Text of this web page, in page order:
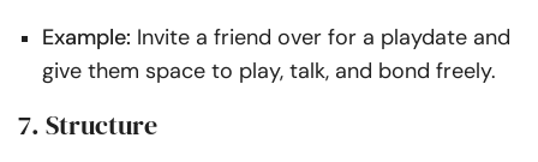
Example: Invite a friend over for a playdate and
give them space to play, talk, and bond freely.
7. Structure